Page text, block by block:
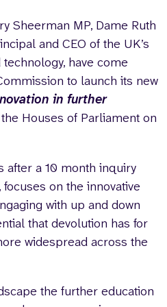
Sheerman MP, Dame Ruth
and CEO of the UK’s
have come
to launch its new
in further
Houses of Parliament on
after a 10 month inquiry
on the innovative
with up and down
that devolution has for
widespread across the
the further education